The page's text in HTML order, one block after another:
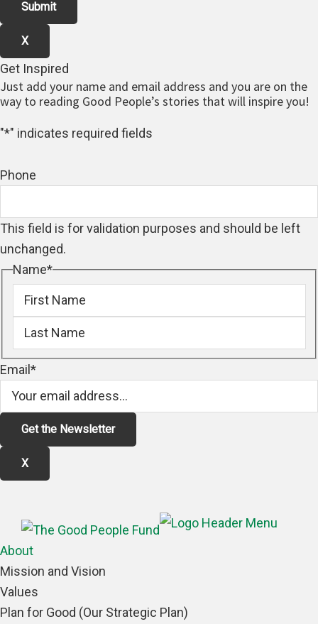
X
Get Inspired
Just add your name and email address and you are on the
way to reading Good People’s stories that will inspire you!
"*" indicates required fields
Phone
This field is for validation purposes and should be left
unchanged.
Name*
First
Last
Email*
X
About
Mission and Vision
Values
Plan for Good (Our Strategic Plan)